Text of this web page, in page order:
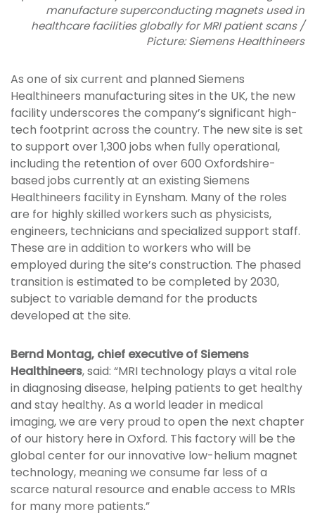
manufacture superconducting magnets used in
healthcare facilities globally for MRI patient scans /
Picture: Siemens Healthineers
As one of six current and planned Siemens
Healthineers manufacturing sites in the UK, the new
facility underscores the company’s significant high-
tech footprint across the country. The new site is set
to support over 1,300 jobs when fully operational,
including the retention of over 600 Oxfordshire-
based jobs currently at an existing Siemens
Healthineers facility in Eynsham. Many of the roles
are for highly skilled workers such as physicists,
engineers, technicians and specialized support staff.
These are in addition to workers who will be
employed during the site’s construction. The phased
transition is estimated to be completed by 2030,
subject to variable demand for the products
developed at the site.
Bernd Montag, chief executive of Siemens
Healthineers, said: “MRI technology plays a vital role
in diagnosing disease, helping patients to get healthy
and stay healthy. As a world leader in medical
imaging, we are very proud to open the next chapter
of our history here in Oxford. This factory will be the
global center for our innovative low-helium magnet
technology, meaning we consume far less of a
scarce natural resource and enable access to MRIs
for many more patients.”